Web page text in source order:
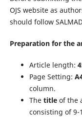
OJS website as
should follow
Preparation for the
Article length:
Page Setting:
column.
The titleof the
consisting of 9-